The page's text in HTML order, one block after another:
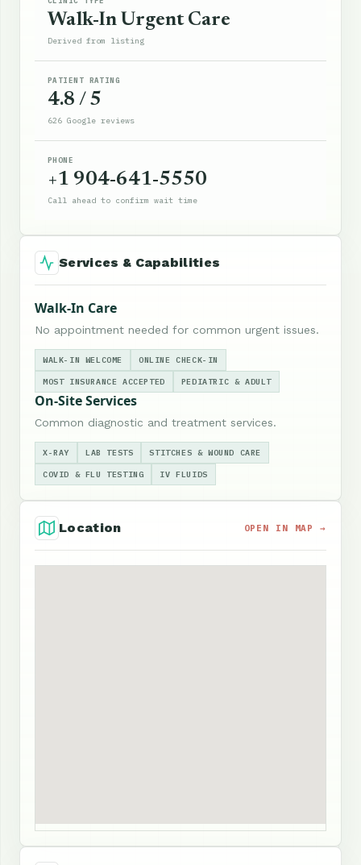
Walk-In Urgent Care
Derived from listing
PATIENT RATING
4.8 / 5
626 Google reviews
PHONE
+1 904-641-5550
Call ahead to confirm wait time
Services & Capabilities
Walk-In Care
No appointment needed for common urgent issues.
WALK-IN WELCOME ONLINE CHECK-IN
MOST INSURANCE ACCEPTED PEDIATRIC & ADULT
On-Site Services
Common diagnostic and treatment services.
X-RAY LAB TESTS STITCHES & WOUND CARE
COVID & FLU TESTING IV FLUIDS
Location OPEN IN MAP →